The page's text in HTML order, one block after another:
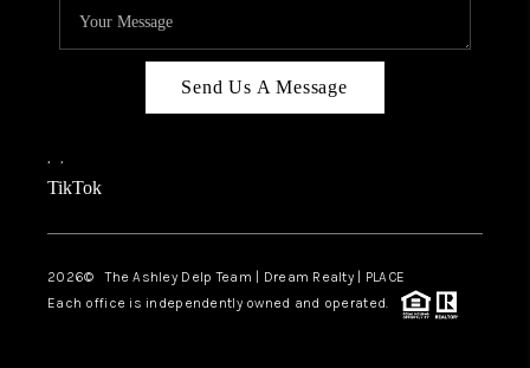
Send Us A Message
, ,
TikTok
2026© The Ashley Delp Team | Dream Realty | PLACE
Each office is independently owned and operated.